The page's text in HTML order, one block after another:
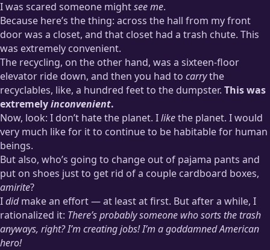
I was scared someone mightsee me.
Because here’s the thing: across the hall from my front
door was a closet, and that closet had a trash chute. This
was extremely convenient.
The recycling, on the other hand, was a sixteen-floor
elevator ride down, and then you had to carrythe
recyclables, like, a hundred feet to the dumpster. This was
extremelyinconvenient.
Now, look: I don’t hate the planet. Ilikethe planet. I would
very much like for it to continue to be habitable for human
beings.
But also, who’s going to change out of pajama pants and
put on shoes just to get rid of a couple cardboard boxes,
amirite?
Ididmake an effort — at least at first. But after a while, I
rationalized it: There’s probably someone who sorts the trash
anyways, right? I’m creating jobs! I’m a goddamned American
hero!